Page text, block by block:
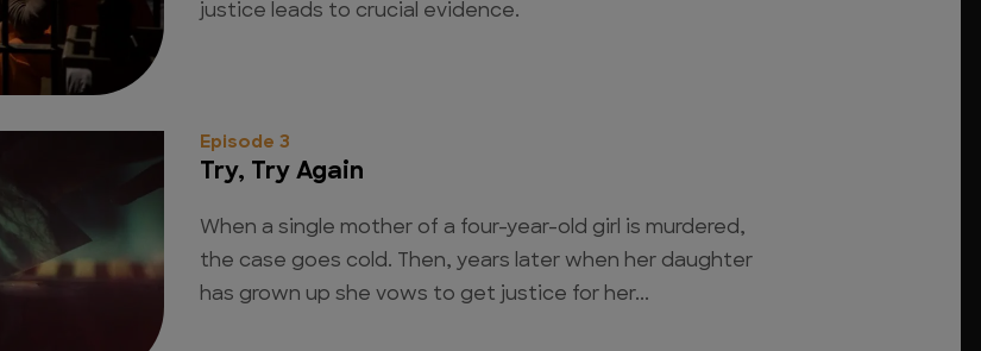
justice leads to crucial evidence.
Episode 3
Try, Try Again
When a single mother of a four-year-old girl is murdered,
the case goes cold. Then, years later when her daughter
has grown up she vows to get justice for her...